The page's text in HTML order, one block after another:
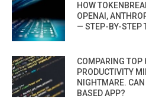
HOW
OPENAI,
— STEP-BY-STEP
COMPARING TOP
PRODUCTIVITY
NIGHTMARE.
BASED APP?